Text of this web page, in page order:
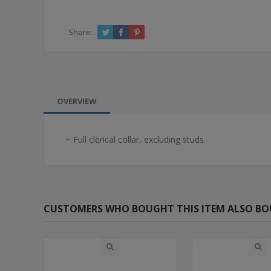
Share:
OVERVIEW
~ Full clerical collar, excluding studs.
CUSTOMERS WHO BOUGHT THIS ITEM ALSO